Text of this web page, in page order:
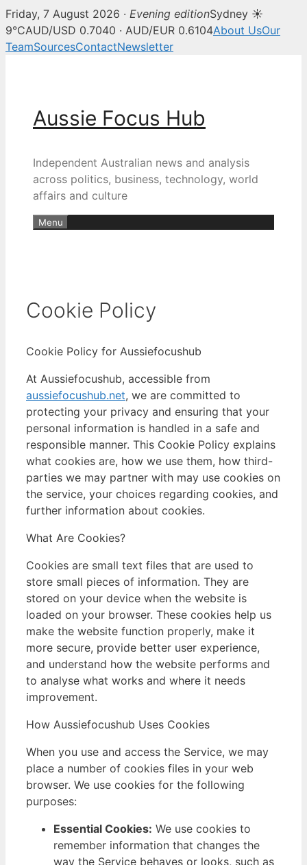
Friday, 7 August 2026 · Evening editionSydney ☀
9°CAUD/USD 0.7040 · AUD/EUR 0.6104About UsOur
TeamSourcesContactNewsletter
Aussie Focus Hub
Independent Australian news and analysis
across politics, business, technology, world
affairs and culture
Menu
Cookie Policy
Cookie Policy for Aussiefocushub
At Aussiefocushub, accessible from
aussiefocushub.net, we are committed to
protecting your privacy and ensuring that your
personal information is handled in a safe and
responsible manner. This Cookie Policy explains
what cookies are, how we use them, how third-
parties we may partner with may use cookies on
the service, your choices regarding cookies, and
further information about cookies.
What Are Cookies?
Cookies are small text files that are used to
store small pieces of information. They are
stored on your device when the website is
loaded on your browser. These cookies help us
make the website function properly, make it
more secure, provide better user experience,
and understand how the website performs and
to analyse what works and where it needs
improvement.
How Aussiefocushub Uses Cookies
When you use and access the Service, we may
place a number of cookies files in your web
browser. We use cookies for the following
purposes:
Essential Cookies: We use cookies to
remember information that changes the
way the Service behaves or looks, such as